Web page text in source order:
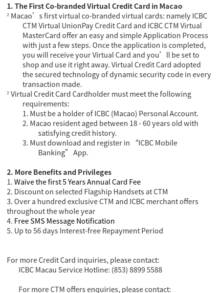
1.The FirstCo-branded Virtual Credit Card in Macao
² Macao’s first virtual co-branded virtual cards: namely ICBC
CTM Virtual UnionPay Credit Card and ICBC CTM Virtual
MasterCard offer an easy and simple Application Process
with just a few steps. Once the application is completed,
you will receive your Virtual Card and you’ll be set to
shop and use it right away.Virtual Credit Card adopted
the secured technology of dynamic security code in every
transaction made.
² Virtual Credit Card Cardholder must meet the following
requirements:
1. Must be a holder of ICBC (Macao) Personal Account.
2. Macao resident aged between 18 - 60 years old with
satisfying credit history.
3. Must download and register in “ICBC Mobile
Banking” App.
2. More Benefitsand Privileges
1.Waive the first 5 Years Annual Card Fee
2. Discount on selected Flagship Handsetsat CTM
3. Over a hundred exclusive CTM and ICBC merchant offers
throughout the whole year
4. Free SMS Message Notification
5. Up to 56 days Interest-free Repayment Period
For more Credit Card inquiries, please contact:
ICBC Macau Service Hotline: (853) 8899 5588
For more CTM offers enquiries, please contact: